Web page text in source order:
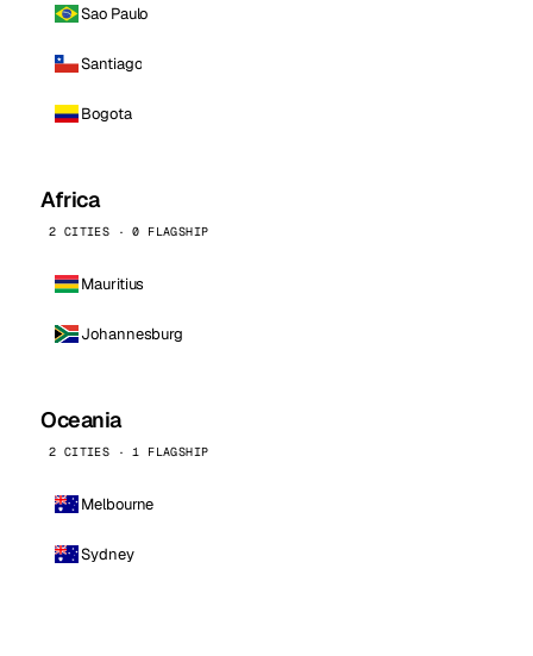
Sao Paulo
Santiago
Bogota
Africa
2 CITIES · 0 FLAGSHIP
Mauritius
Johannesburg
Oceania
2 CITIES · 1 FLAGSHIP
Melbourne
Sydney